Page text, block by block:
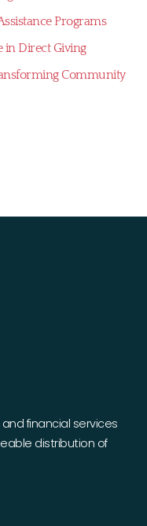
Programs
in Direct Giving
Community
and financial services
distribution of